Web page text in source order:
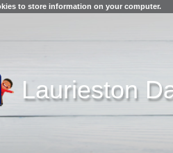
to store information on your computer.
Laurieston